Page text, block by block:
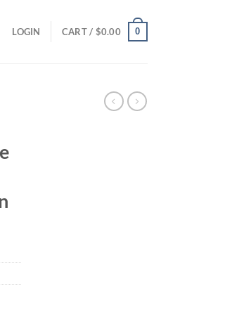
LOGIN CART / $0.00 0